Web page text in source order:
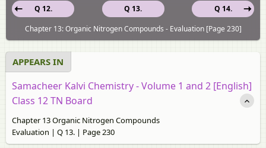
Q 13.
Q 12.
Q 14.
Chapter 13: Organic Nitrogen Compounds - Evaluation [Page 230]
APPEARS IN
Samacheer Kalvi Chemistry - Volume 1 and 2 [English]
Class 12 TN Board
Chapter 13 Organic Nitrogen Compounds
Evaluation | Q 13. | Page 230